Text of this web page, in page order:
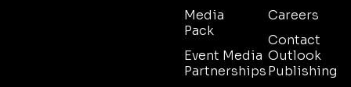
Media
Pack
Event Media
Partnerships
Careers
Contact
Outlook
Publishing